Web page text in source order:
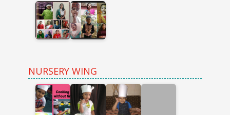
NURSERY WING